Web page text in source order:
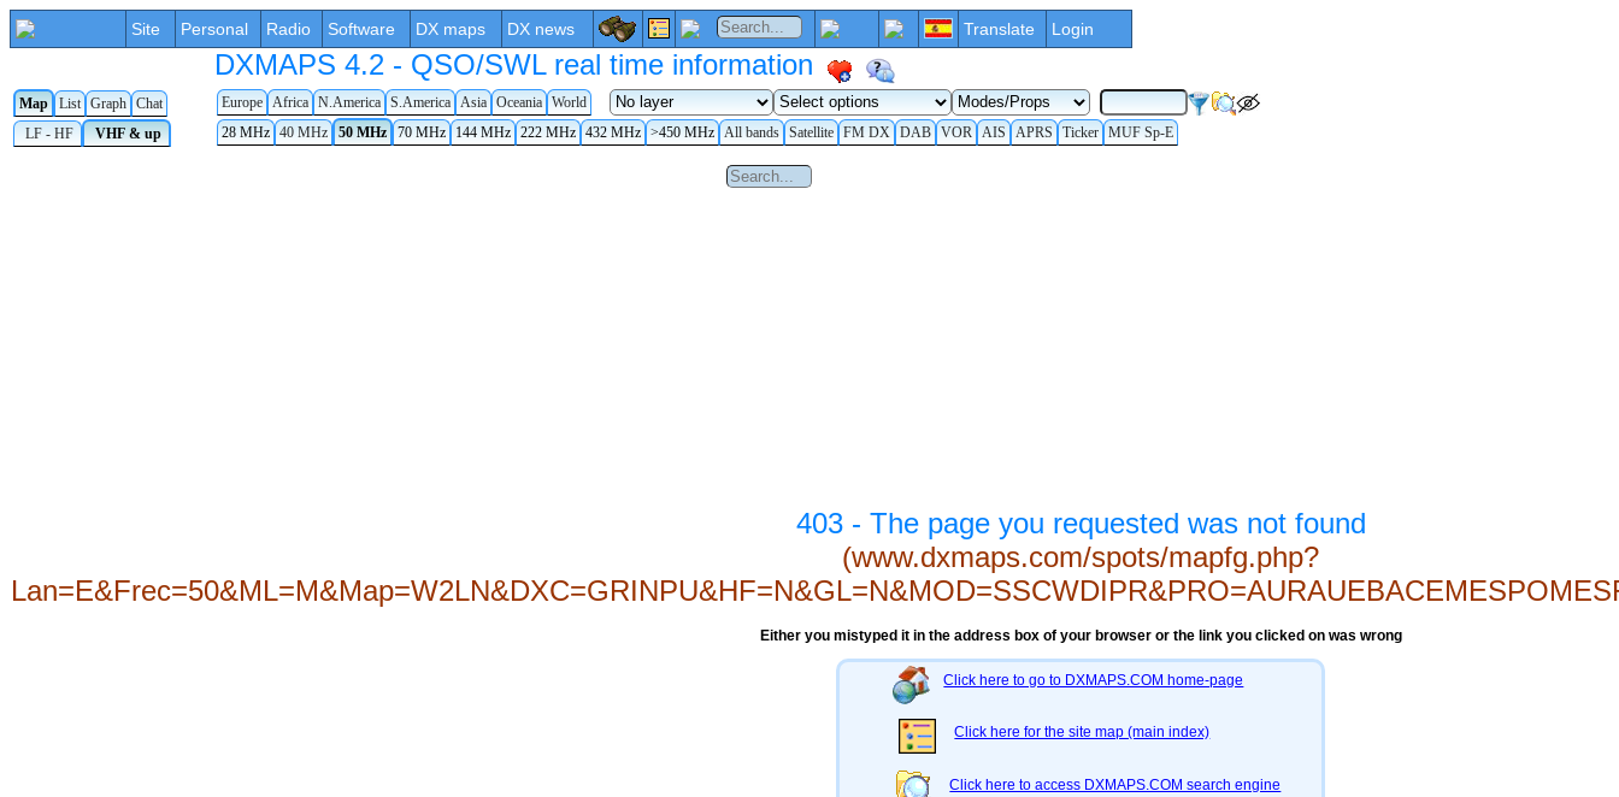
Site Personal Radio Software DX maps DX news Translate Login
DXMAPS 4.2 - QSO/SWL real time information
Map List Graph Chat Europe Africa N.America S.America Asia Oceania World
LF - HF
VHF & up 28 MHz 40 MHz 50 MHz 70 MHz 144 MHz 222 MHz 432 MHz >450 MHz All bands Satellite FM DX DAB VOR AIS APRS Ticker MUF Sp-E